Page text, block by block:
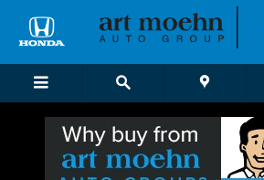
2026 Honda Prologue SUV